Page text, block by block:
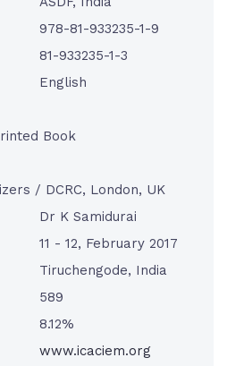
978-81-933235-1-9
81-933235-1-3
English
Book
/ DCRC, London, UK
Dr K Samidurai
11 - 12, February 2017
Tiruchengode, India
589
8.12%
www.icaciem.org